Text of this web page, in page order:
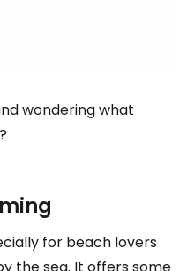
wondering what
for beach lovers